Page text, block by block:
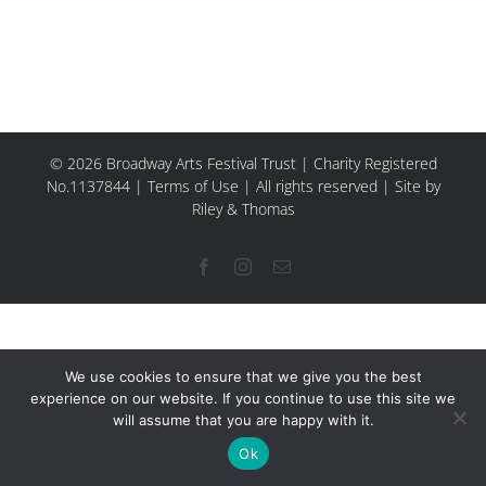
© 2026 Broadway Arts Festival Trust | Charity Registered
No.1137844 | Terms of Use | All rights reserved | Site by
Riley & Thomas
FacebookInstagram
Email
We use cookies to ensure that we give you the best
experience on our website. If you continue to use this site we
will assume that you are happy with it.
Ok